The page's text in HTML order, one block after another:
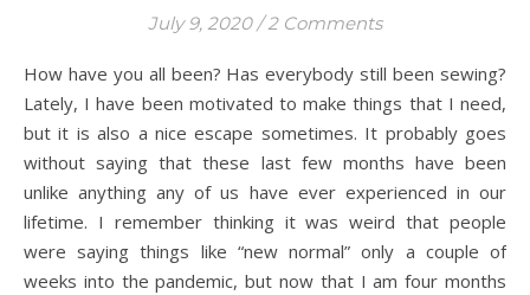
July 9, 2020 / 2 Comments
How have you all been? Has everybody still been sewing?
Lately, I have been motivated to make things that I need,
but it is also a nice escape sometimes. It probably goes
without saying that these last few months have been
unlike anything any of us have ever experienced in our
lifetime. I remember thinking it was weird that people
were saying things like “new normal” only a couple of
weeks into the pandemic, but now that I am four months